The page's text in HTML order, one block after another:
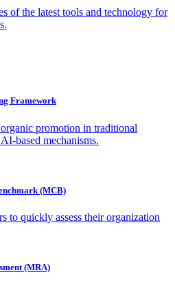
of the latest tools and technology for
Framework
promotion in traditional
based mechanisms.
(MCB)
to quickly assess their organization
(MRA)